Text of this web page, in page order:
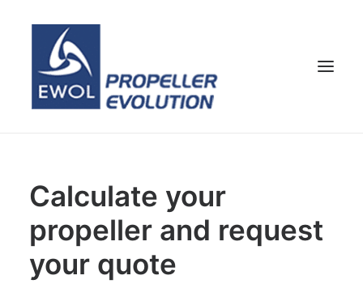
COMPANY
PROPELLERS
CUSTOMER SERVICE
NEWS & MEDIA
Calculate your
propeller and request
your quote